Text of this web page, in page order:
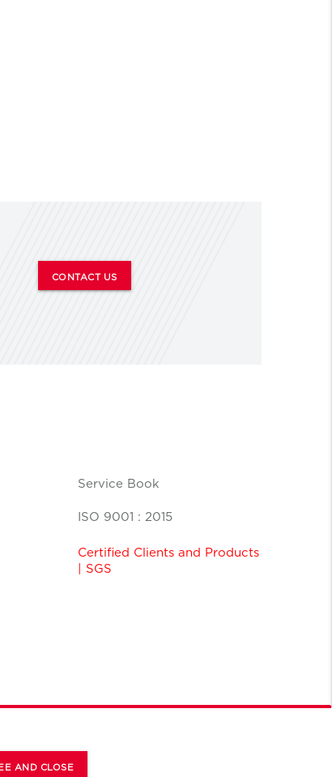
AND CLOSE
CONTACT US
Service Book
ISO 9001 : 2015
Certified Clients and Products
| SGS